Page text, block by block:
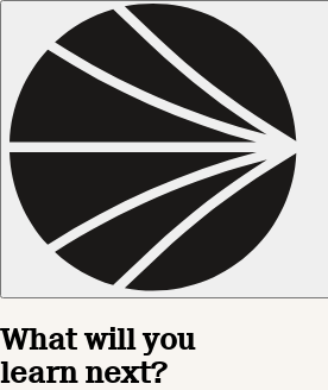
What will you
learn next?